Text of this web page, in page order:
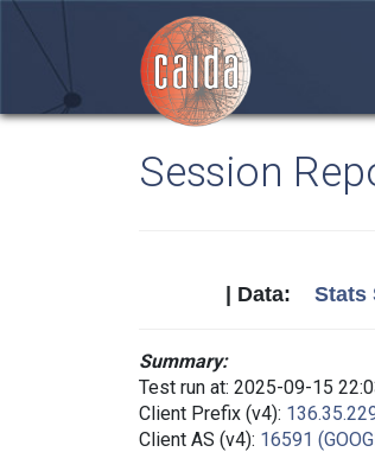
Session
| Data: Stats
Summary:
Test run at: 2025-09-15
Client Prefix (v4):
Client AS (v4): 16591